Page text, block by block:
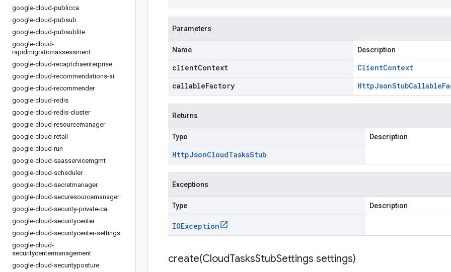
google-cloud-publicca
google-cloud-pubsub
google-cloud-pubsublite
google-cloud-
rapidmigrationassessment
google-cloud-recaptchaenterprise
google-cloud-recommendations-ai
google-cloud-recommender
google-cloud-redis
google-cloud-redis-cluster
google-cloud-resourcemanager
google-cloud-retail
google-cloud-run
google-cloud-saasservicemgmt
google-cloud-scheduler
google-cloud-secretmanager
google-cloud-securesourcemanager
google-cloud-security-private-ca
google-cloud-securitycenter
google-cloud-securitycenter-settings
google-cloud-
securitycentermanagement
google-cloud-securityposture
Parameters
Name Description
clientContext ClientContext
callableFactory
HttpJsonStubCallable
Returns
Type Description
HttpJsonCloudTasksStub
Exceptions
Type Description
IOException
create(CloudTasksStubSettings settings)